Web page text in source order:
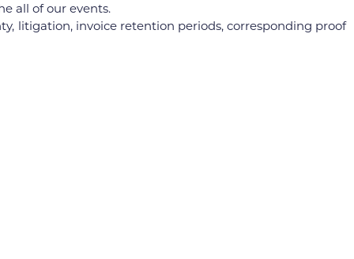
all of our events.
litigation, invoice retention periods, corresponding proof